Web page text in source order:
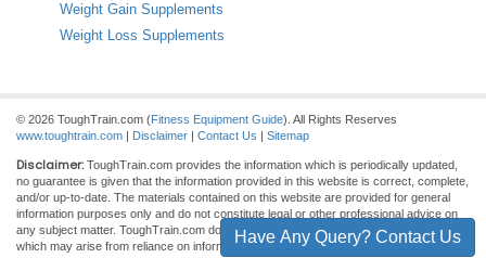
Weight Gain Supplements
Weight Loss Supplements
© 2026 ToughTrain.com (Fitness Equipment Guide). All Rights Reserves
www.toughtrain.com | Disclaimer | Contact Us | Sitemap
Disclaimer: ToughTrain.com provides the information which is periodically updated,
no guarantee is given that the information provided in this website is correct, complete,
and/or up-to-date. The materials contained on this website are provided for general
information purposes only and do not constitute legal or other professional advice on
any subject matter. ToughTrain.com does not accept any responsibility for any loss
which may arise from reliance on information contained on this site.
Have Any Query? Contact Us